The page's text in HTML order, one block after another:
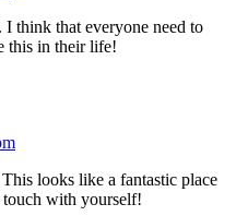
I think that everyone need to
this in their life!
looks like a fantastic place
with yourself!